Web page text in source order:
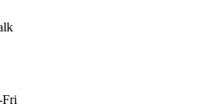
Fri